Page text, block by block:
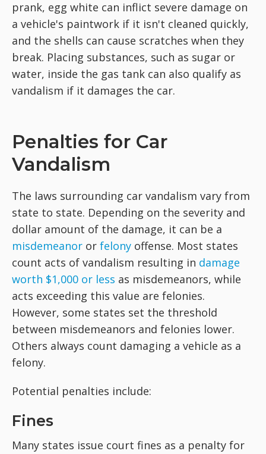
prank, egg white can inflict severe damage on
a vehicle's paintwork if it isn't cleaned quickly,
and the shells can cause scratches when they
break. Placing substances, such as sugar or
water, inside the gas tank can also qualify as
vandalism if it damages the car.
Penalties for Car
Vandalism
The laws surrounding car vandalism vary from
state to state. Depending on the severity and
dollar amount of the damage, it can be a
misdemeanor or felony offense. Most states
count acts of vandalism resulting in damage
worth $1,000 or less as misdemeanors, while
acts exceeding this value are felonies.
However, some states set the threshold
between misdemeanors and felonies lower.
Others always count damaging a vehicle as a
felony.
Potential penalties include:
Fines
Many states issue court fines as a penalty for